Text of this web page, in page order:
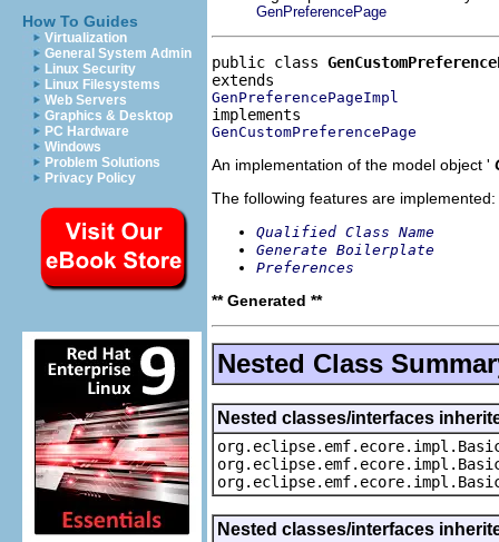
How To Guides
Virtualization
General System Admin
Linux Security
Linux Filesystems
Web Servers
Graphics & Desktop
PC Hardware
Windows
Problem Solutions
Privacy Policy
GenPreferencePage
public class
GenPreferencePageImpl
GenCustomPreferencePage
An implementation of the model object '
The following features are implemented:
Qualified Class Name
Generate Boilerplate
Preferences
** Generated **
Nested Class
Nested classes/interfaces
Nested classes/interfaces